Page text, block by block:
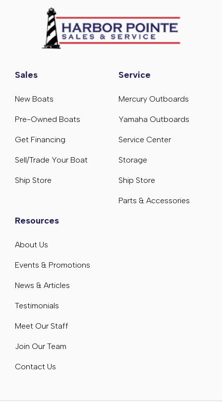
Sales
New Boats
Pre-Owned Boats
Get Financing
Sell/Trade Your Boat
Ship Store
Service
Mercury Outboards
Yamaha Outboards
Service Center
Storage
Ship Store
Parts & Accessories
Resources
About Us
Events & Promotions
News & Articles
Testimonials
Meet Our Staff
Join Our Team
Contact Us